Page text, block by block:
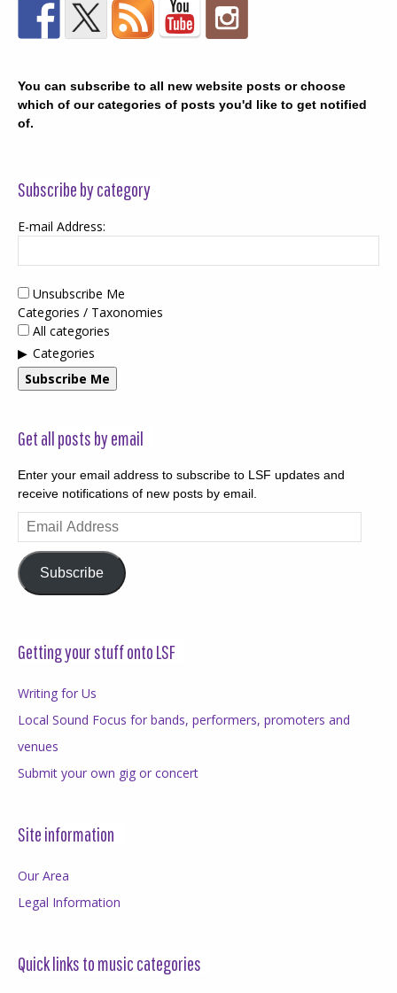
You can subscribe to all new website posts or choose
which of our categories of posts you'd like to get notified
of.
Subscribe by category
E-mail Address:
Unsubscribe Me
Categories / Taxonomies
All categories
Categories
Subscribe Me
Get all posts by email
Enter your email address to subscribe to LSF updates and
receive notifications of new posts by email.
Email
Address
Subscribe
Getting your stuff onto LSF
Writing for Us
Local Sound Focus for bands, performers, promoters and
venues
Submit your own gig or concert
Site information
Our Area
Legal Information
Quick links to music categories